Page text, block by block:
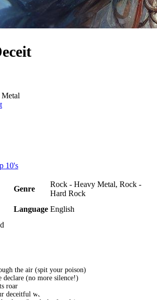
10's
Genre
Rock - Heavy Metal, Rock -
Hard Rock
Language English
the air (spit your poison)
declare (no more silence!)
roar
deceitful war